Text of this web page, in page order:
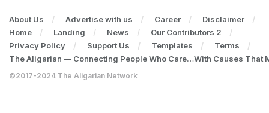
About Us Advertise with us Career
Disclaimer
Home
Landing News
Our Contributors 2
Privacy Policy
Support Us Templates
Terms
The Aligarian — Connecting People Who Care…With Causes That
©2017-2024 The Aligarian Network